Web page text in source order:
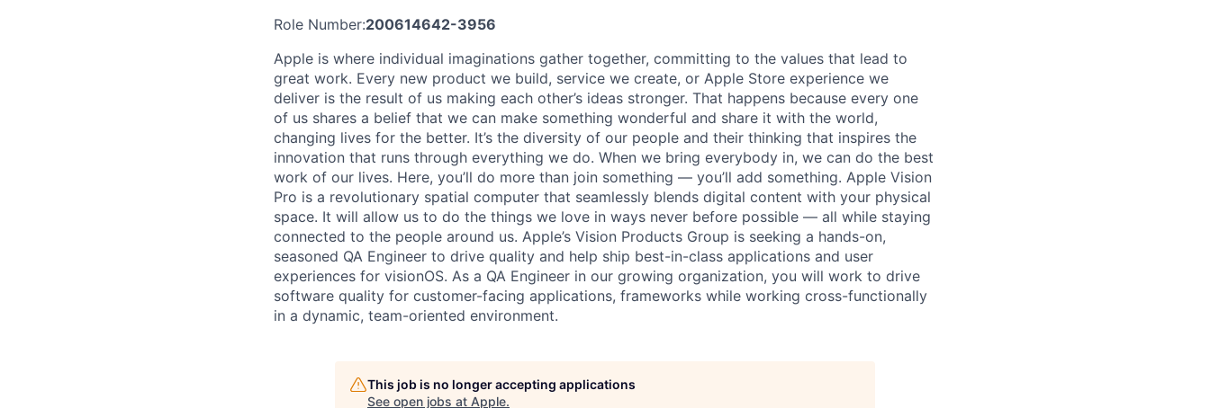
Role Number:200614642-3956
Apple is where individual imaginations gather together, committing to the values that lead to
great work. Every new product we build, service we create, or Apple Store experience we
deliver is the result of us making each other’s ideas stronger. That happens because every one
of us shares a belief that we can make something wonderful and share it with the world,
changing lives for the better. It’s the diversity of our people and their thinking that inspires the
innovation that runs through everything we do. When we bring everybody in, we can do the best
work of our lives. Here, you’ll do more than join something — you’ll add something. Apple Vision
Pro is a revolutionary spatial computer that seamlessly blends digital content with your physical
space. It will allow us to do the things we love in ways never before possible — all while staying
connected to the people around us. Apple’s Vision Products Group is seeking a hands-on,
seasoned QA Engineer to drive quality and help ship best-in-class applications and user
experiences for visionOS. As a QA Engineer in our growing organization, you will work to drive
software quality for customer-facing applications, frameworks while working cross-functionally
in a dynamic, team-oriented environment.
This job is no longer accepting applications
See open jobs at Apple.